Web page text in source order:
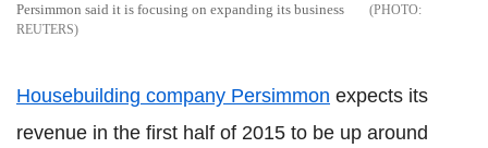
Persimmon said it is focusing on expanding its business
REUTERS
Housebuilding company Persimmon expects its
revenue in the first half of 2015 to be up around